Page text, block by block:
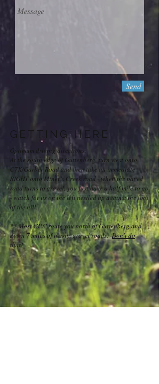
Send
GETTING HERE
Optimum driving directions:
At the south edge of Guttenberg, turn west onto
C7X/Garber Road and then take an immediate
RIGHT onto Miner's Creek road - when the paved
road turns to gravel, you just have a half mile to go
- watch for us on the left nestled up against the foot
of the hill.
** Most GPS' route you north of Guttenberg and
down 7 miles of twisty, gravel roads.Don't do
that!